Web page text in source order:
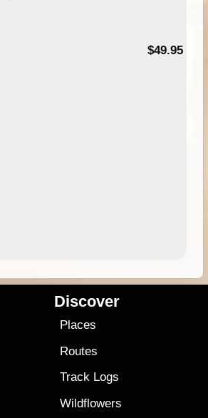
$49.95
Discover
Places
Routes
Track Logs
Wildflowers